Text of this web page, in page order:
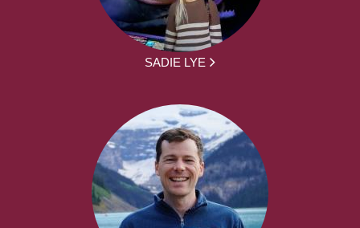
SADIE LYE